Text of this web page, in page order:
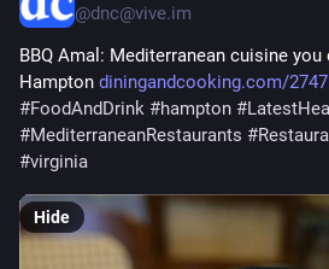
@dnc@vive.im
BBQ Amal: Mediterranean cuisine you
Hampton diningandcooking.com/
#FoodAndDrink #hampton #
#MediterraneanRestaurants #
#virginia
Hide